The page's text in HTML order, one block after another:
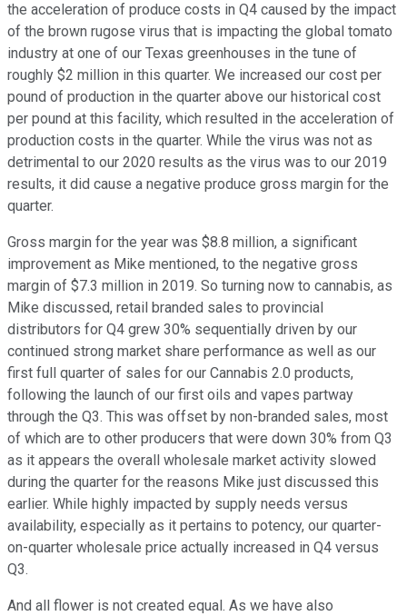
the acceleration of produce costs in Q4 caused by the impact
of the brown rugose virus that is impacting the global tomato
industry at one of our Texas greenhouses in the tune of
roughly $2 million in this quarter. We increased our cost per
pound of production in the quarter above our historical cost
per pound at this facility, which resulted in the acceleration of
production costs in the quarter. While the virus was not as
detrimental to our 2020 results as the virus was to our 2019
results, it did cause a negative produce gross margin for the
quarter.
Gross margin for the year was $8.8 million, a significant
improvement as Mike mentioned, to the negative gross
margin of $7.3 million in 2019. So turning now to cannabis, as
Mike discussed, retail branded sales to provincial
distributors for Q4 grew 30% sequentially driven by our
continued strong market share performance as well as our
first full quarter of sales for our Cannabis 2.0 products,
following the launch of our first oils and vapes partway
through the Q3. This was offset by non-branded sales, most
of which are to other producers that were down 30% from Q3
as it appears the overall wholesale market activity slowed
during the quarter for the reasons Mike just discussed this
earlier. While highly impacted by supply needs versus
availability, especially as it pertains to potency, our quarter-
on-quarter wholesale price actually increased in Q4 versus
Q3.
And all flower is not created equal. As we have also